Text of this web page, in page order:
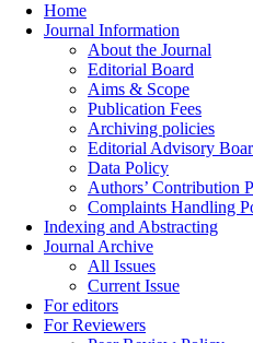
Home
Journal Information
About the Journal
Editorial Board
Aims & Scope
Publication Fees
Archiving policies
Editorial Advisory
Data Policy
Authors’ Contribution
Complaints Handling
Indexing and Abstracting
Journal Archive
All Issues
Current Issue
For editors
For Reviewers